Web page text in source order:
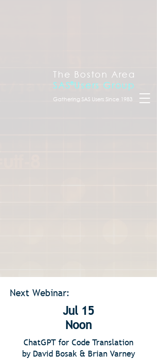
Gathering SAS Users Since 1983
The Boston Area
SASUsers Group
®
Next Webinar:
Jul 15
Noon
ChatGPT for Code Translation
by David Bosak & Brian Varney